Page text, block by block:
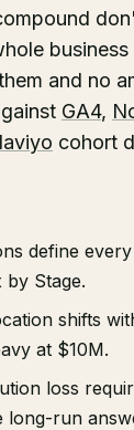
and no
GA4,
cohort
define
by Stage.
shifts
at $10M.
loss
long-run